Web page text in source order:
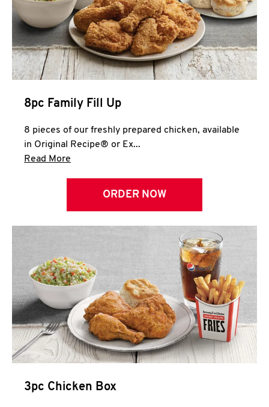
8pc Family Fill Up
8 pieces of our freshly prepared chicken, available
in Original Recipe® or Ex...
Read More
ORDER NOW
3pc Chicken Box